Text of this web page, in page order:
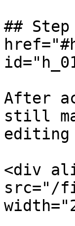
##
After
still
editing
<div
src="/